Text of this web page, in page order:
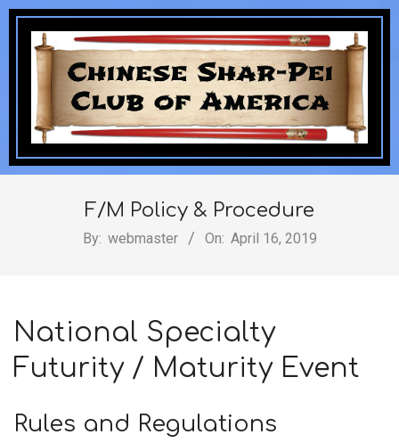
Skip
content
Chinese
Shar-
Pei
Club
F/M Policy & Procedure
By: webmaster On: April 16, 2019
National Specialty
Futurity / Maturity Event
Rules and Regulations